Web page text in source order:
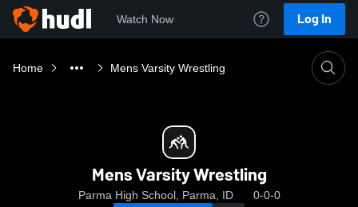
Watch Now Log In
Home Mens Varsity Wrestling
Mens Varsity Wrestling
Parma High School, Parma, ID 0-0-0